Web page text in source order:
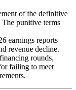
of the definitive
punitive terms
earnings reports
revenue decline.
rounds,
failing to meet